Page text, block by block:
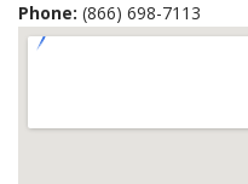
Phone: (866) 698-7113